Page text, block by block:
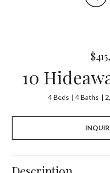
10
4 Beds 4 Baths